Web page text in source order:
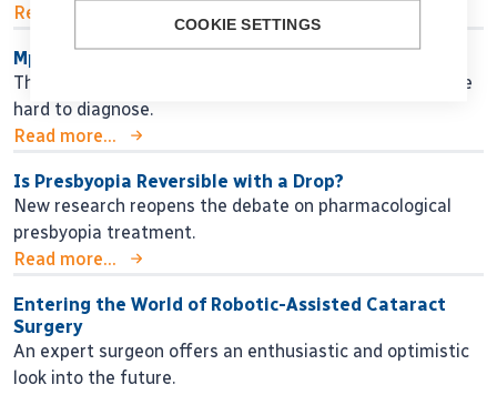
Read more...
Mpox Represents a Serious Threat to Sight
Though rare, Mpox can cause corneal infections that are
hard to diagnose.
Read more...
Is Presbyopia Reversible with a Drop?
New research reopens the debate on pharmacological
presbyopia treatment.
Read more...
Entering the World of Robotic-Assisted Cataract
Surgery
An expert surgeon offers an enthusiastic and optimistic
look into the future.
COOKIE SETTINGS